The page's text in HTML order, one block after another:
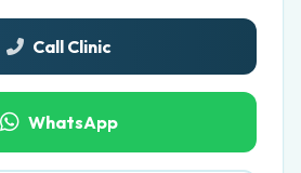
Call Clinic
WhatsApp